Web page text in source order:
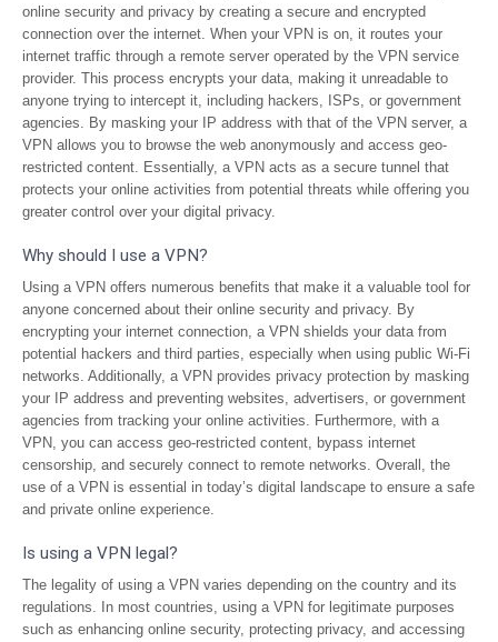
online security and privacy by creating a secure and encrypted
connection over the internet. When your VPN is on, it routes your
internet traffic through a remote server operated by the VPN service
provider. This process encrypts your data, making it unreadable to
anyone trying to intercept it, including hackers, ISPs, or government
agencies. By masking your IP address with that of the VPN server, a
VPN allows you to browse the web anonymously and access geo-
restricted content. Essentially, a VPN acts as a secure tunnel that
protects your online activities from potential threats while offering you
greater control over your digital privacy.
Why should I use a VPN?
Using a VPN offers numerous benefits that make it a valuable tool for
anyone concerned about their online security and privacy. By
encrypting your internet connection, a VPN shields your data from
potential hackers and third parties, especially when using public Wi-Fi
networks. Additionally, a VPN provides privacy protection by masking
your IP address and preventing websites, advertisers, or government
agencies from tracking your online activities. Furthermore, with a
VPN, you can access geo-restricted content, bypass internet
censorship, and securely connect to remote networks. Overall, the
use of a VPN is essential in today’s digital landscape to ensure a safe
and private online experience.
Is using a VPN legal?
The legality of using a VPN varies depending on the country and its
regulations. In most countries, using a VPN for legitimate purposes
such as enhancing online security, protecting privacy, and accessing